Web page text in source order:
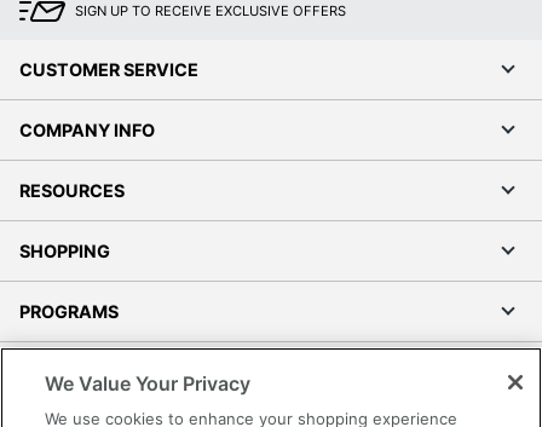
SIGN UP TO RECEIVE EXCLUSIVE OFFERS
CUSTOMER SERVICE
COMPANY INFO
RESOURCES
SHOPPING
PROGRAMS
We Value Your Privacy
We use cookies to enhance your shopping experience